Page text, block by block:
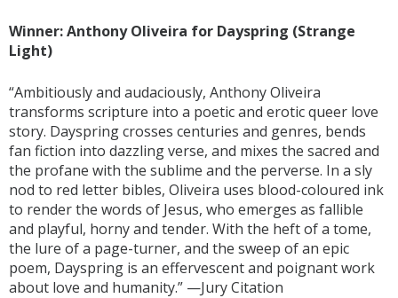
Winner: Anthony Oliveira for Dayspring (Strange
Light)
“Ambitiously and audaciously, Anthony Oliveira
transforms scripture into a poetic and erotic queer love
story. Dayspring crosses centuries and genres, bends
fan fiction into dazzling verse, and mixes the sacred and
the profane with the sublime and the perverse. In a sly
nod to red letter bibles, Oliveira uses blood-coloured ink
to render the words of Jesus, who emerges as fallible
and playful, horny and tender. With the heft of a tome,
the lure of a page-turner, and the sweep of an epic
poem, Dayspring is an effervescent and poignant work
about love and humanity.” —Jury Citation